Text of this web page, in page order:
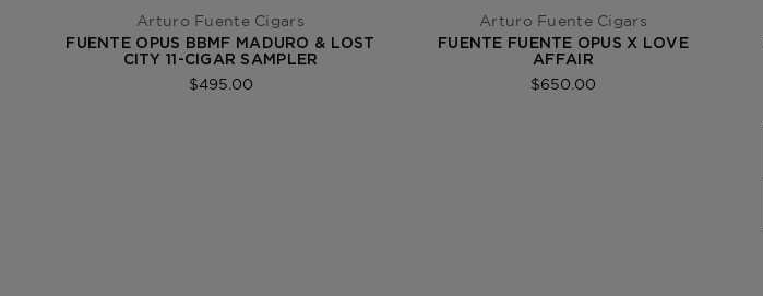
Arturo Fuente Cigars
FUENTE OPUS BBMF MADURO & LOST
CITY 11-CIGAR SAMPLER
$495.00
Arturo Fuente Cigars
FUENTE FUENTE OPUS X LOVE
AFFAIR
$650.00